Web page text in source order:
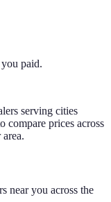
paid.
serving cities
compare prices across
near you across the